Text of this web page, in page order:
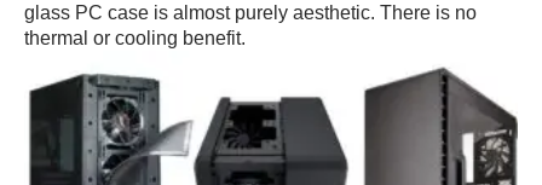
glass PC case is almost purely aesthetic. There is no
thermal or cooling benefit.